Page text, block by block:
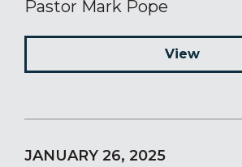
Pastor Mark Pope
View
JANUARY 26, 2025